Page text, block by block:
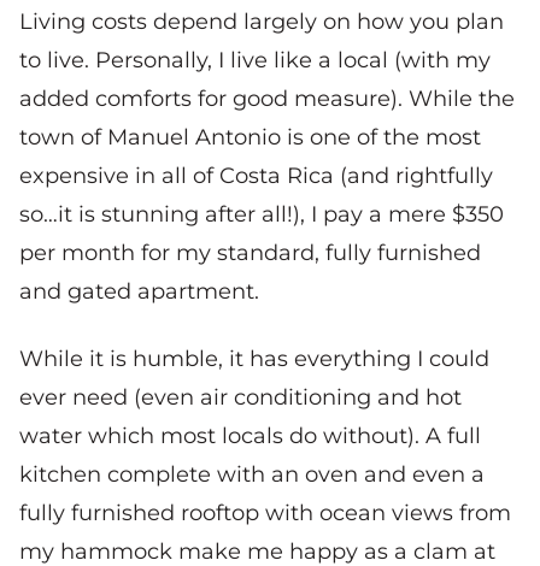
Living costs depend largely on how you plan
to live. Personally, I live like a local (with my
added comforts for good measure). While the
town of Manuel Antonio is one of the most
expensive in all of Costa Rica (and rightfully
so…it is stunning after all!), I pay a mere $350
per month for my standard, fully furnished
and gated apartment.
While it is humble, it has everything I could
ever need (even air conditioning and hot
water which most locals do without). A full
kitchen complete with an oven and even a
fully furnished rooftop with ocean views from
my hammock make me happy as a clam at